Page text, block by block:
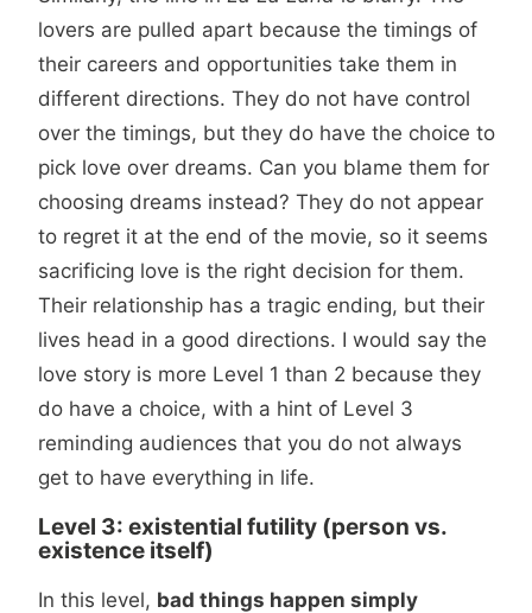
lovers are pulled apart because the timings of
their careers and opportunities take them in
different directions. They do not have control
over the timings, but they do have the choice to
pick love over dreams. Can you blame them for
choosing dreams instead? They do not appear
to regret it at the end of the movie, so it seems
sacrificing love is the right decision for them.
Their relationship has a tragic ending, but their
lives head in a good directions. I would say the
love story is more Level 1 than 2 because they
do have a choice, with a hint of Level 3
reminding audiences that you do not always
get to have everything in life.
Level 3: existential futility (person vs.
existence itself)
In this level, bad things happen simply